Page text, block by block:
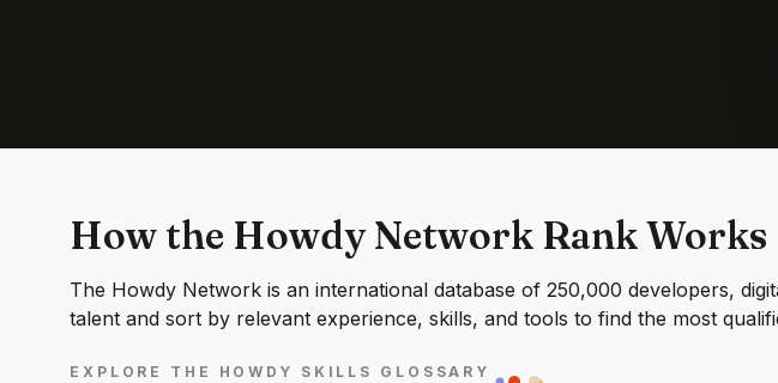
How the Howdy Network Rank Works
The Howdy Network is an international database of 250,000 developers,
talent and sort by relevant experience, skills, and tools to find the most
EXPLORE THE HOWDY SKILLS GLOSSARY